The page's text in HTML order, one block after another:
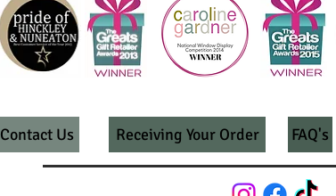
Contact Us Receiving Your Order FAQ's